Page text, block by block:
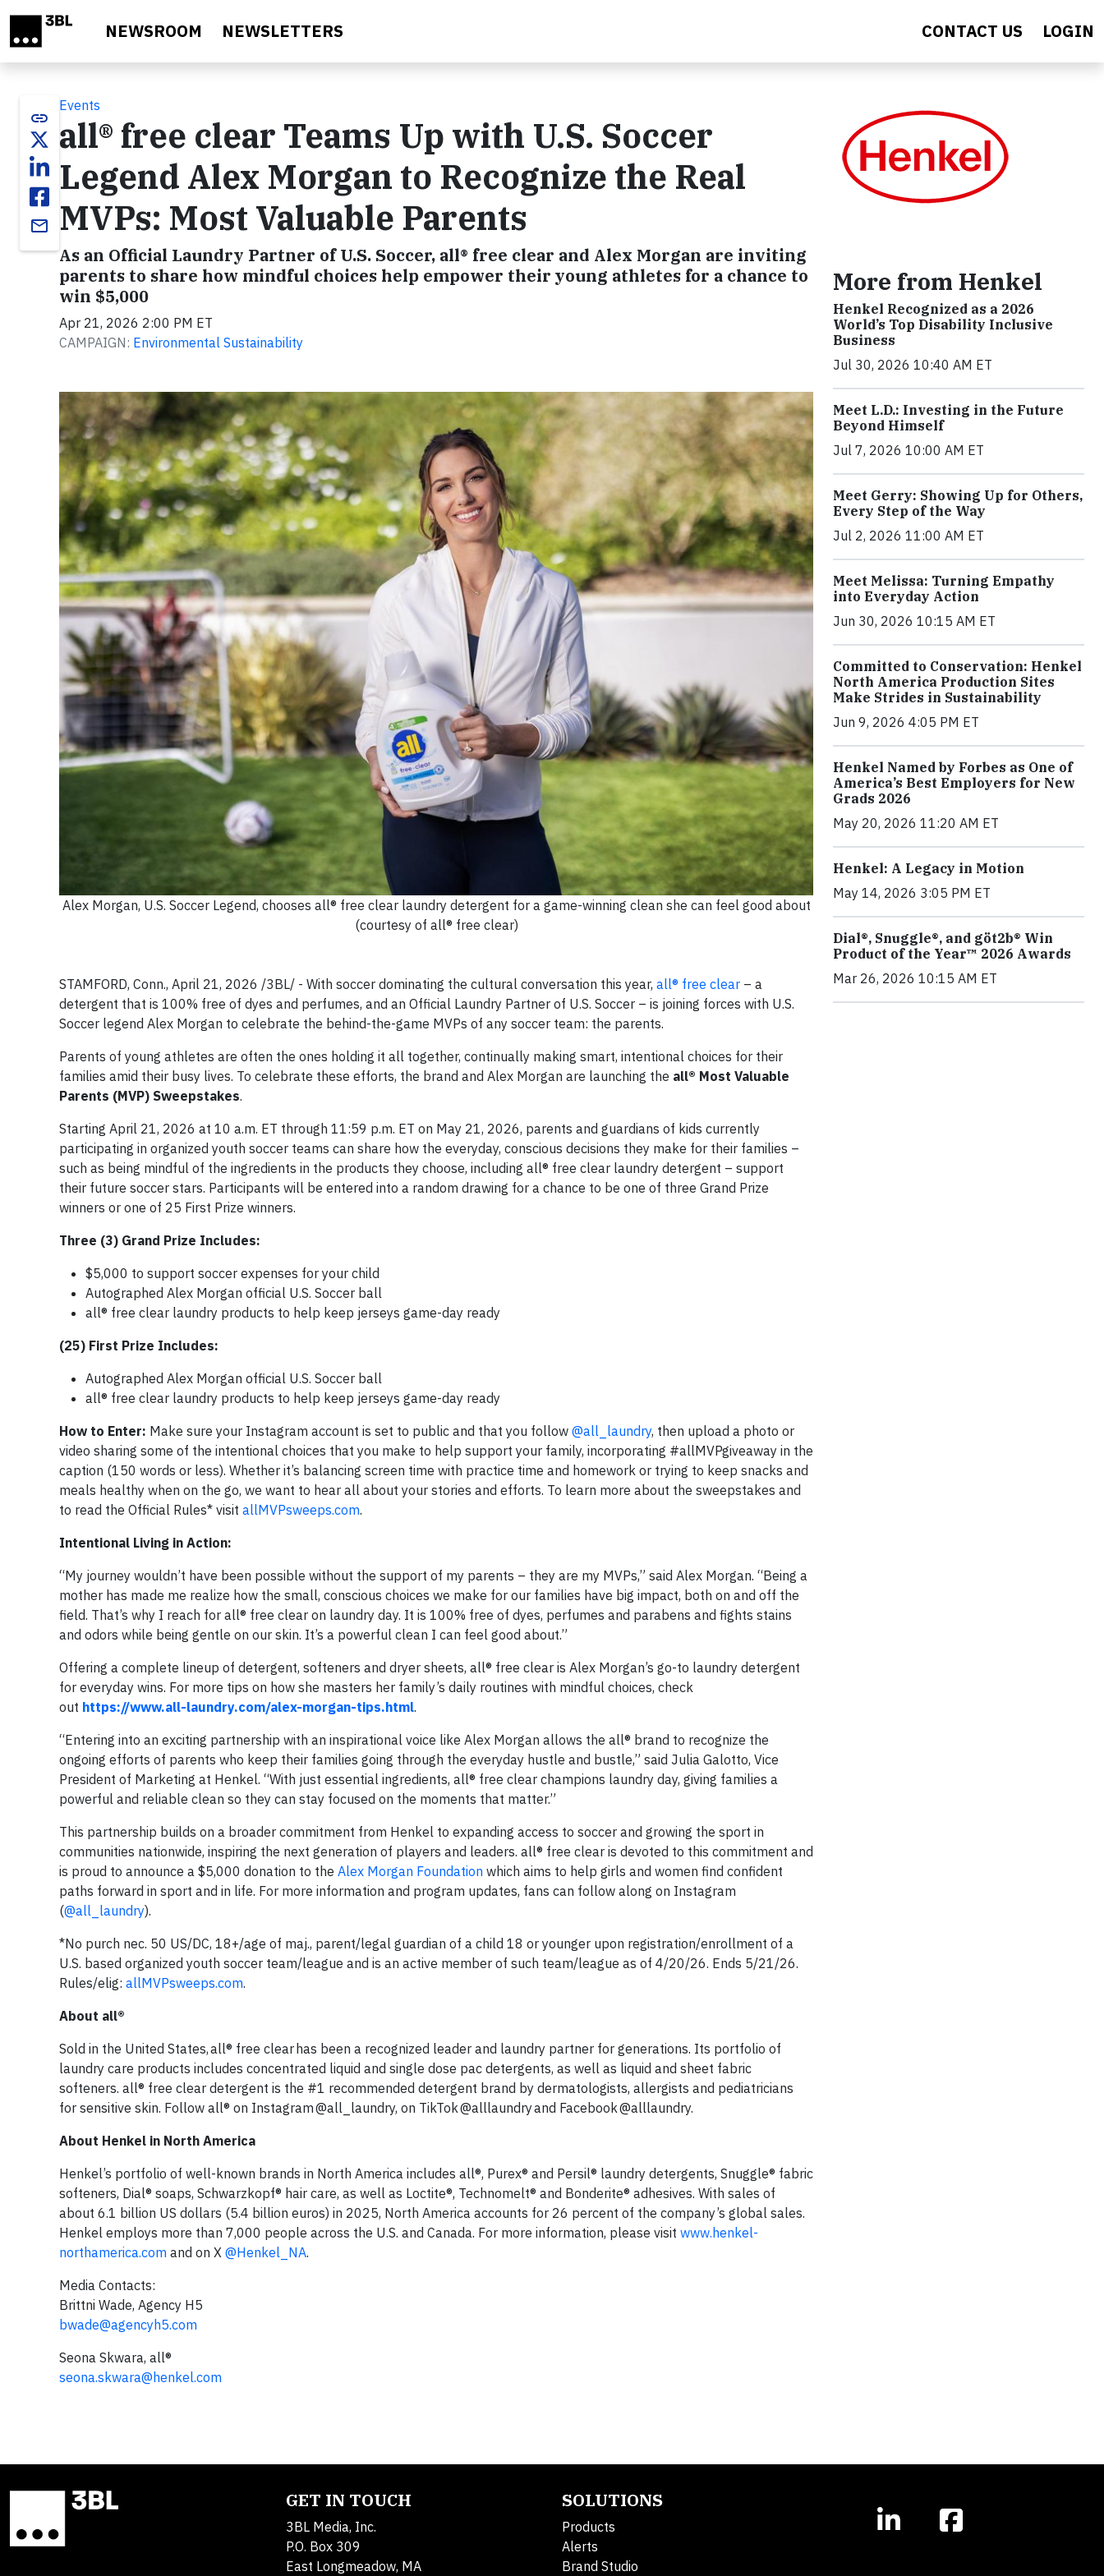
NEWSROOM NEWSLETTERS CONTACT US LOGIN
link
email
Events
all® free clear Teams Up with U.S. Soccer
Legend Alex Morgan to Recognize the Real
MVPs: Most Valuable Parents
As an Official Laundry Partner of U.S. Soccer, all® free clear and Alex Morgan are inviting
parents to share how mindful choices help empower their young athletes for a chance to
win $5,000
Apr 21, 2026 2:00 PM ET
CAMPAIGN: Environmental Sustainability
Alex Morgan, U.S. Soccer Legend, chooses all® free clear laundry detergent for a game-winning clean she can feel good about
(courtesy of all® free clear)
STAMFORD, Conn., April 21, 2026 /3BL/ - With soccer dominating the cultural conversation this year, all® free clear – a
detergent that is 100% free of dyes and perfumes, and an Official Laundry Partner of U.S. Soccer – is joining forces with U.S.
Soccer legend Alex Morgan to celebrate the behind-the-game MVPs of any soccer team: the parents.
Parents of young athletes are often the ones holding it all together, continually making smart, intentional choices for their
families amid their busy lives. To celebrate these efforts, the brand and Alex Morgan are launching the all® Most Valuable
Parents (MVP) Sweepstakes.
Starting April 21, 2026 at 10 a.m. ET through 11:59 p.m. ET on May 21, 2026, parents and guardians of kids currently
participating in organized youth soccer teams can share how the everyday, conscious decisions they make for their families –
such as being mindful of the ingredients in the products they choose, including all® free clear laundry detergent – support
their future soccer stars. Participants will be entered into a random drawing for a chance to be one of three Grand Prize
winners or one of 25 First Prize winners.
Three (3) Grand Prize Includes:
$5,000 to support soccer expenses for your child
Autographed Alex Morgan official U.S. Soccer ball
all® free clear laundry products to help keep jerseys game-day ready
(25) First Prize Includes:
Autographed Alex Morgan official U.S. Soccer ball
all® free clear laundry products to help keep jerseys game-day ready
How to Enter: Make sure your Instagram account is set to public and that you follow @all_laundry, then upload a photo or
video sharing some of the intentional choices that you make to help support your family, incorporating #allMVPgiveaway in the
caption (150 words or less). Whether it’s balancing screen time with practice time and homework or trying to keep snacks and
meals healthy when on the go, we want to hear all about your stories and efforts. To learn more about the sweepstakes and
to read the Official Rules* visit allMVPsweeps.com.
Intentional Living in Action:
“My journey wouldn’t have been possible without the support of my parents – they are my MVPs,” said Alex Morgan. “Being a
mother has made me realize how the small, conscious choices we make for our families have big impact, both on and off the
field. That’s why I reach for all® free clear on laundry day. It is 100% free of dyes, perfumes and parabens and fights stains
and odors while being gentle on our skin. It’s a powerful clean I can feel good about.”
Offering a complete lineup of detergent, softeners and dryer sheets, all® free clear is Alex Morgan’s go-to laundry detergent
for everyday wins. For more tips on how she masters her family’s daily routines with mindful choices, check
out https://www.all-laundry.com/alex-morgan-tips.html.
“Entering into an exciting partnership with an inspirational voice like Alex Morgan allows the all® brand to recognize the
ongoing efforts of parents who keep their families going through the everyday hustle and bustle,” said Julia Galotto, Vice
President of Marketing at Henkel. “With just essential ingredients, all® free clear champions laundry day, giving families a
powerful and reliable clean so they can stay focused on the moments that matter.”
This partnership builds on a broader commitment from Henkel to expanding access to soccer and growing the sport in
communities nationwide, inspiring the next generation of players and leaders. all® free clear is devoted to this commitment and
is proud to announce a $5,000 donation to the Alex Morgan Foundation which aims to help girls and women find confident
paths forward in sport and in life. For more information and program updates, fans can follow along on Instagram
(@all_laundry).
*No purch nec. 50 US/DC, 18+/age of maj., parent/legal guardian of a child 18 or younger upon registration/enrollment of a
U.S. based organized youth soccer team/league and is an active member of such team/league as of 4/20/26. Ends 5/21/26.
Rules/elig: allMVPsweeps.com.
About all®
Sold in the United States, all® free clear has been a recognized leader and laundry partner for generations. Its portfolio of
laundry care products includes concentrated liquid and single dose pac detergents, as well as liquid and sheet fabric
softeners. all® free clear detergent is the #1 recommended detergent brand by dermatologists, allergists and pediatricians
for sensitive skin. Follow all® on Instagram @all_laundry, on TikTok @alllaundry and Facebook @alllaundry.
About Henkel in North America
Henkel’s portfolio of well-known brands in North America includes all®, Purex® and Persil® laundry detergents, Snuggle® fabric
softeners, Dial® soaps, Schwarzkopf® hair care, as well as Loctite®, Technomelt® and Bonderite® adhesives. With sales of
about 6.1 billion US dollars (5.4 billion euros) in 2025, North America accounts for 26 percent of the company’s global sales.
Henkel employs more than 7,000 people across the U.S. and Canada. For more information, please visit www.henkel-
northamerica.com and on X @Henkel_NA.
Media Contacts:
Brittni Wade, Agency H5
bwade@agencyh5.com
Seona Skwara, all®
seona.skwara@henkel.com
More from Henkel
Henkel Recognized as a 2026
World’s Top Disability Inclusive
Business
Jul 30, 2026 10:40 AM ET
Meet L.D.: Investing in the Future
Beyond Himself
Jul 7, 2026 10:00 AM ET
Meet Gerry: Showing Up for Others,
Every Step of the Way
Jul 2, 2026 11:00 AM ET
Meet Melissa: Turning Empathy
into Everyday Action
Jun 30, 2026 10:15 AM ET
Committed to Conservation: Henkel
North America Production Sites
Make Strides in Sustainability
Jun 9, 2026 4:05 PM ET
Henkel Named by Forbes as One of
America’s Best Employers for New
Grads 2026
May 20, 2026 11:20 AM ET
Henkel: A Legacy in Motion
May 14, 2026 3:05 PM ET
Dial®, Snuggle®, and göt2b® Win
Product of the Year™ 2026 Awards
Mar 26, 2026 10:15 AM ET
GET IN TOUCH
3BL Media, Inc.
P.O. Box 309
East Longmeadow, MA
SOLUTIONS
Products
Alerts
Brand Studio